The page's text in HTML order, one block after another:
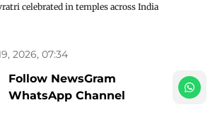
celebrated in temples across India
2026, 07:34
Follow NewsGram
WhatsApp Channel